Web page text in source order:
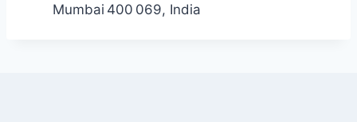
Mumbai 400 069, India